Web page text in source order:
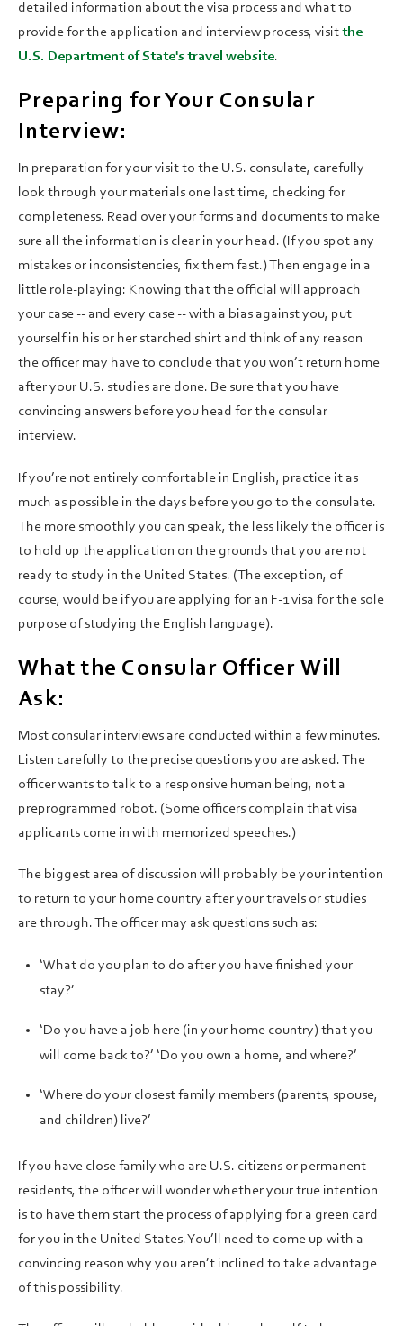
detailed information about the visa process and what to
provide for the application and interview process, visitthe
U.S. Department of State's travel website.
Preparing for Your Consular
Interview:
In preparation for your visit to the U.S. consulate, carefully
look through your materials one last time, checking for
completeness. Read over your forms and documents to make
sure all the information is clear in your head. (If you spot any
mistakes or inconsistencies, fix them fast.) Then engage in a
little role-playing: Knowing that the official will approach
your case -- and every case -- with a bias against you, put
yourself in his or her starched shirt and think of any reason
the officer may have to conclude that you won’t return home
after your U.S. studies are done. Be sure that you have
convincing answers before you head for the consular
interview.
If you’re not entirely comfortable in English, practice it as
much as possible in the days before you go to the consulate.
The more smoothly you can speak, the less likely the officer is
to hold up the application on the grounds that you are not
ready to study in the United States. (The exception, of
course, would be if you are applying for an F-1 visa for the sole
purpose of studying the English language).
What the Consular Officer Will
Ask:
Most consular interviews are conducted within a few minutes.
Listen carefully to the precise questions you are asked. The
officer wants to talk to a responsive human being, not a
preprogrammed robot. (Some officers complain that visa
applicants come in with memorized speeches.)
The biggest area of discussion will probably be your intention
to return to your home country after your travels or studies
are through. The officer may ask questions such as:
‘What do you plan to do after you have finished your
stay?’
‘Do you have a job here (in your home country) that you
will come back to?’ ‘Do you own a home, and where?’
‘Where do your closest family members (parents, spouse,
and children) live?’
If you have close family who are U.S. citizens or permanent
residents, the officer will wonder whether your true intention
is to have them start the process of applying for a green card
for you in the United States. You’ll need to come up with a
convincing reason why you aren’t inclined to take advantage
of this possibility.